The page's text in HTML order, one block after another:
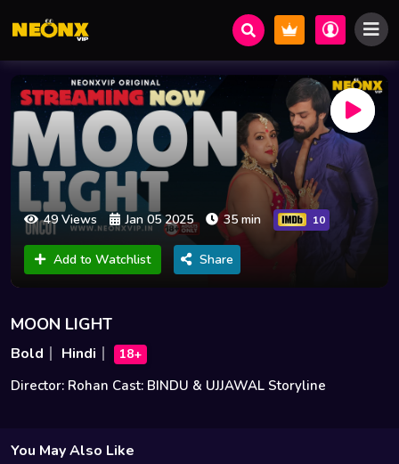
49 Views Jan 05 2025 35 min 10
Add to Watchlist Share
MOON LIGHT
Bold Hindi 18+
Director: Rohan Cast: BINDU & UJJAWAL Storyline
You May Also Like